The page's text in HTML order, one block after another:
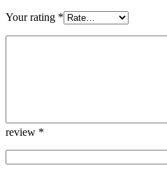
Your rating *
review *